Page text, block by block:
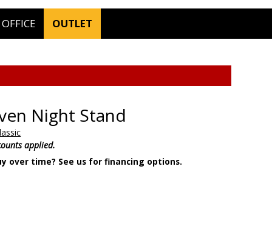
OUTLET
Night Stand
applied.
over time? See us for financing options.